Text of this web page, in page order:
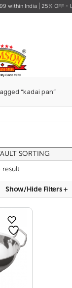
within India | 25% OFF
No products in the
“kadai pan”
result
Show/hide Filters+